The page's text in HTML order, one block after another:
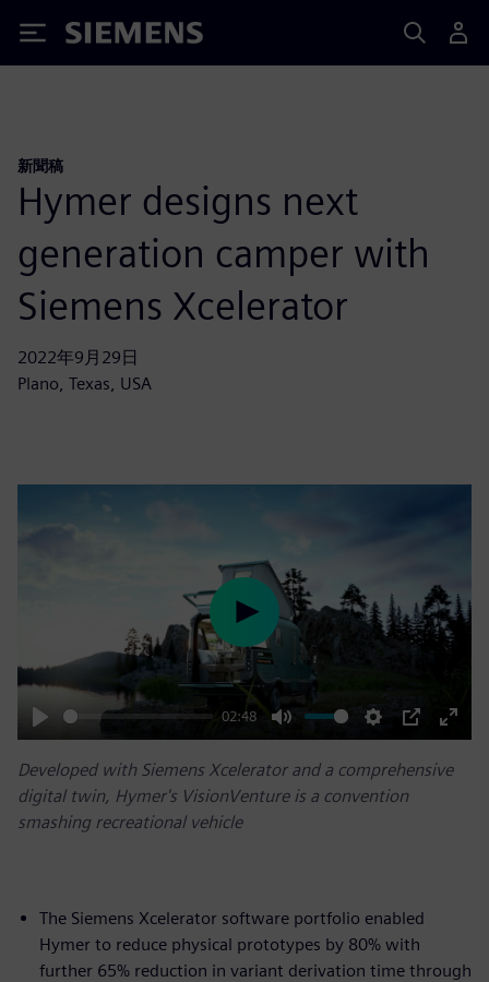
Siemens
新聞稿
Hymer designs next
generation camper with
Siemens Xcelerator
2022年9月29日
Plano, Texas, USA
Play
02:48
Mute Settings
PIP
Enter
Play
Developed with Siemens Xcelerator and a comprehensive
digital twin, Hymer's VisionVenture is a convention
smashing recreational vehicle
The Siemens Xcelerator software portfolio enabled
Hymer to reduce physical prototypes by 80% with
further 65% reduction in variant derivation time through